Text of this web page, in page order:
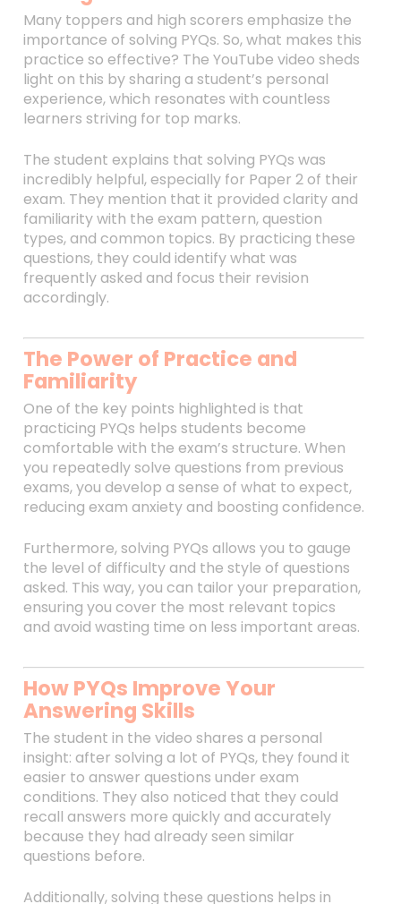
Many toppers and high scorers emphasize the
importance of solving PYQs. So, what makes this
practice so effective? The YouTube video sheds
light on this by sharing a student’s personal
experience, which resonates with countless
learners striving for top marks.
The student explains that solving PYQs was
incredibly helpful, especially for Paper 2 of their
exam. They mention that it provided clarity and
familiarity with the exam pattern, question
types, and common topics. By practicing these
questions, they could identify what was
frequently asked and focus their revision
accordingly.
The Power of Practice and
Familiarity
One of the key points highlighted is that
practicing PYQs helps students become
comfortable with the exam’s structure. When
you repeatedly solve questions from previous
exams, you develop a sense of what to expect,
reducing exam anxiety and boosting confidence.
Furthermore, solving PYQs allows you to gauge
the level of difficulty and the style of questions
asked. This way, you can tailor your preparation,
ensuring you cover the most relevant topics
and avoid wasting time on less important areas.
How PYQs Improve Your
Answering Skills
The student in the video shares a personal
insight: after solving a lot of PYQs, they found it
easier to answer questions under exam
conditions. They also noticed that they could
recall answers more quickly and accurately
because they had already seen similar
questions before.
Additionally, solving these questions helps in